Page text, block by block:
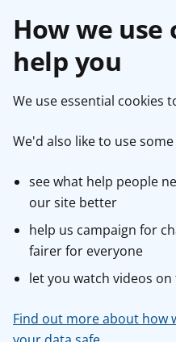
How we use
help you
We use essential cookies
We'd also like to use
see what help people
our site better
help us campaign for
fairer for everyone
let you watch videos
Find out more about how